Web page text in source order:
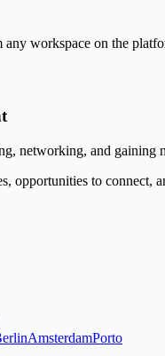
workspace on the
networking, and gaining
opportunities to connect,
AmsterdamPorto